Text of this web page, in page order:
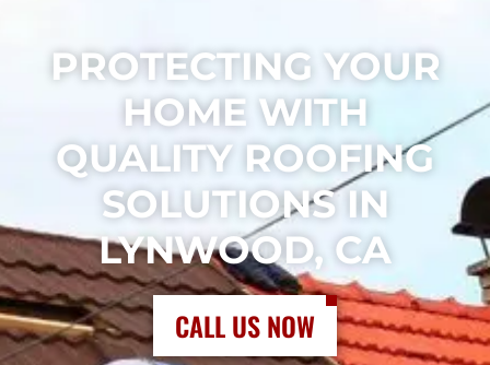
PROTECTING YOUR
HOME WITH
QUALITY ROOFING
SOLUTIONS IN
LYNWOOD, CA
CALL US NOW